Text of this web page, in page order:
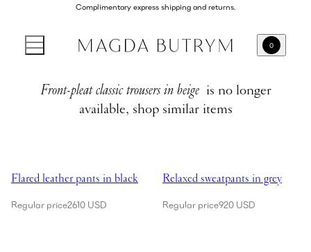
Complimentary express shipping and returns.
0
Front-pleat classic trousers in beige is no longer
available, shop similar items
Flared leather pants in black
Regular price2610 USD
Relaxed sweatpants in grey
Regular price920 USD